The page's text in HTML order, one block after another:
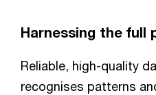
Harnessing the full
Reliable, high-quality
recognises patterns